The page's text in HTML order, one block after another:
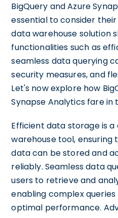
BigQuery and Azure
essential to consider
data warehouse solution
functionalities such as
seamless data querying
security measures, and
Let's now explore how
Synapse Analytics fare in
Efficient data storage is
warehouse tool, ensuring
data can be stored and
reliably. Seamless data
users to retrieve and
enabling complex
optimal performance.